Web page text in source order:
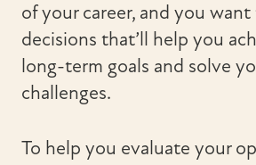
of your career, and you
decisions that’ll help you
long-term goals and solve
challenges.
To help you evaluate your